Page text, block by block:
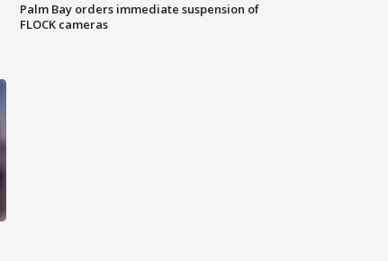
Palm Bay orders immediate suspension of
FLOCK cameras